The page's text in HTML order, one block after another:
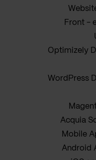
Front -
Optimizely
WordPress
Acquia
Mobile
Android